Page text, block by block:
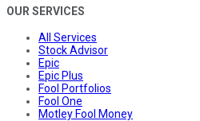
OUR SERVICES
All Services
Stock Advisor
Epic
Epic Plus
Fool Portfolios
Fool One
Motley Fool Money